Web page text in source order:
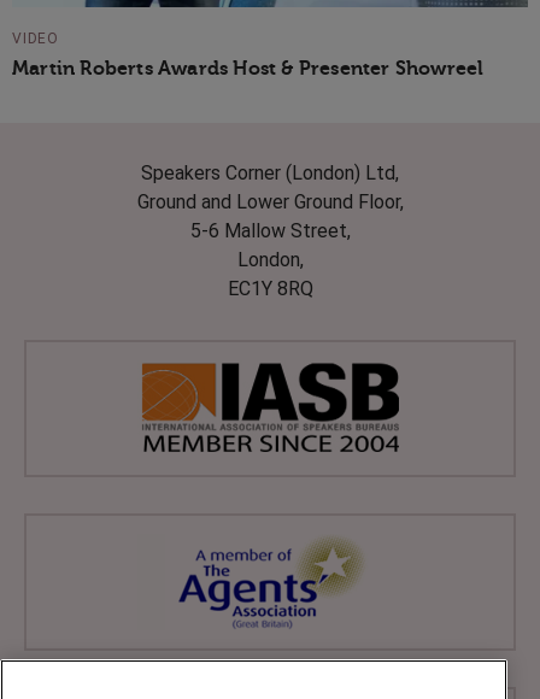
VIDEO
Martin Roberts Awards Host & Presenter Showreel
Speakers Corner (London) Ltd,
Ground and Lower Ground Floor,
5-6 Mallow Street,
London,
EC1Y 8RQ